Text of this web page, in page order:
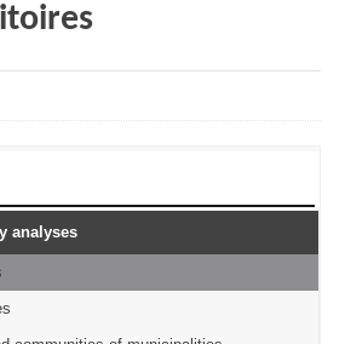
analyses